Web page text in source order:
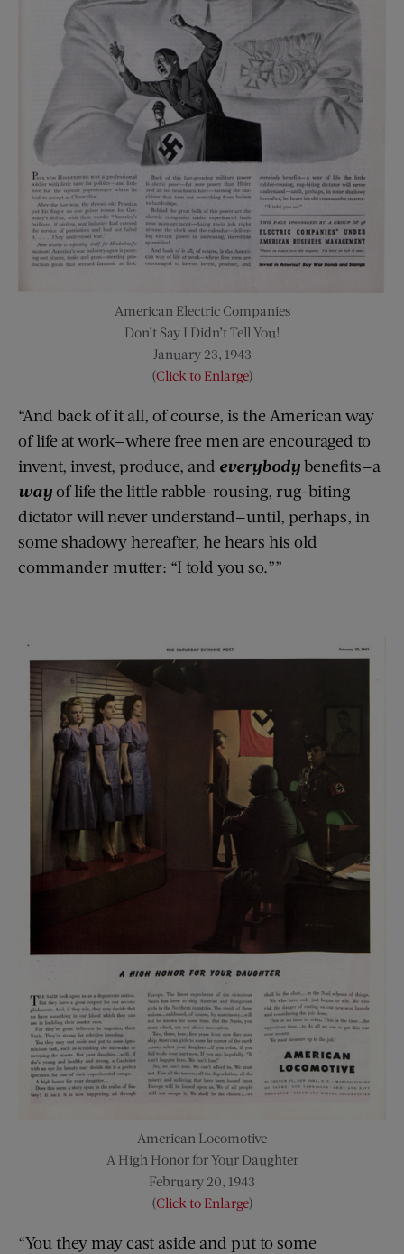
American Electric Companies
Don’t Say I Didn’t Tell You!
January 23, 1943
(Click to Enlarge)
“And back of it all, of course, is the American way
of life at work—where free men are encouraged to
invent, invest, produce, and everybodybenefits—a
wayof life the little rabble-rousing, rug-biting
dictator will never understand—until, perhaps, in
some shadowy hereafter, he hears his old
commander mutter: “I told you so.””
American Locomotive
A High Honor for Your Daughter
February 20, 1943
(Click to Enlarge)
“You they may cast aside and put to some